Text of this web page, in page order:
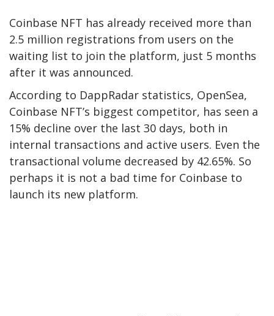
Coinbase NFT has already received more than
2.5 million registrations from users on the
waiting list to join the platform, just 5 months
after it was announced.
According to DappRadar statistics, OpenSea,
Coinbase NFT’s biggest competitor, has seen a
15% decline over the last 30 days, both in
internal transactions and active users. Even the
transactional volume decreased by 42.65%. So
perhaps it is not a bad time for Coinbase to
launch its new platform.